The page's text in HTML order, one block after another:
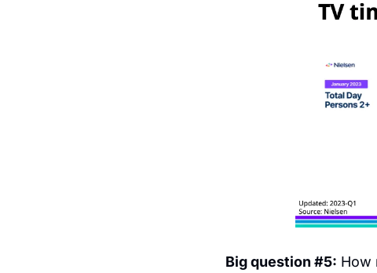
Big question #5: How